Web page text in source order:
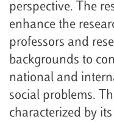
perspective. The
enhance the
professors and
backgrounds to
national and
social problems.
characterized by